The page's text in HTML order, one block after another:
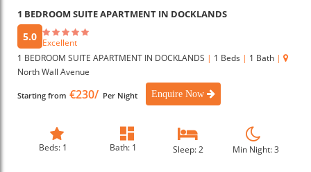
1 BEDROOM SUITE APARTMENT IN DOCKLANDS
5.0 Excellent
1 BEDROOM SUITE APARTMENT IN DOCKLANDS | 1 Beds | 1 Bath |
North Wall Avenue
Starting from €230/ Per Night Enquire Now
Beds: 1 Bath: 1 Sleep: 2 Min Night: 3